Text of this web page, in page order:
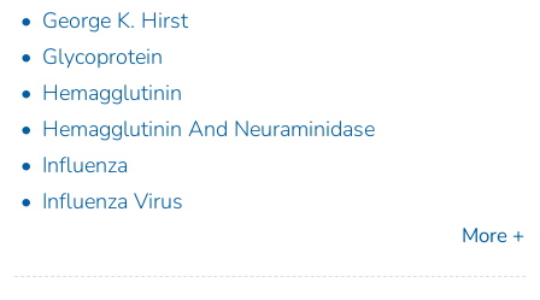
George K. Hirst
Glycoprotein
Hemagglutinin
Hemagglutinin And Neuraminidase
Influenza
Influenza Virus
More +